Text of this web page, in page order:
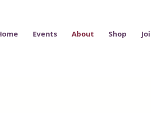
Events About Shop